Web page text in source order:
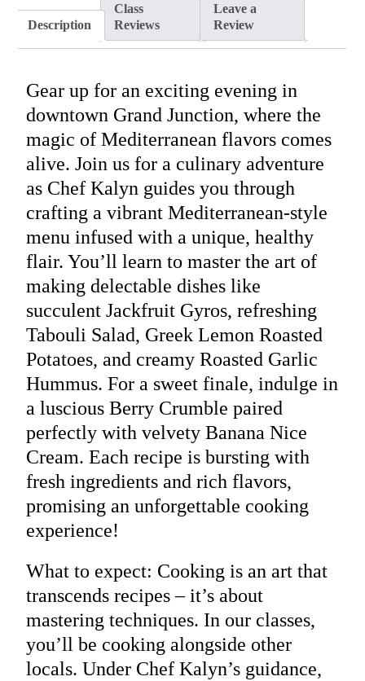
Description
Class
Reviews
Leave a
Review
Gear up for an exciting evening in
downtown Grand Junction, where the
magic of Mediterranean flavors comes
alive. Join us for a culinary adventure
as Chef Kalyn guides you through
crafting a vibrant Mediterranean-style
menu infused with a unique, healthy
flair. You’ll learn to master the art of
making delectable dishes like
succulent Jackfruit Gyros, refreshing
Tabouli Salad, Greek Lemon Roasted
Potatoes, and creamy Roasted Garlic
Hummus. For a sweet finale, indulge in
a luscious Berry Crumble paired
perfectly with velvety Banana Nice
Cream. Each recipe is bursting with
fresh ingredients and rich flavors,
promising an unforgettable cooking
experience!
What to expect: Cooking is an art that
transcends recipes – it’s about
mastering techniques. In our classes,
you’ll be cooking alongside other
locals. Under Chef Kalyn’s guidance,